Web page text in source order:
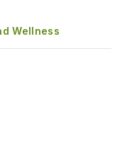
Wellness